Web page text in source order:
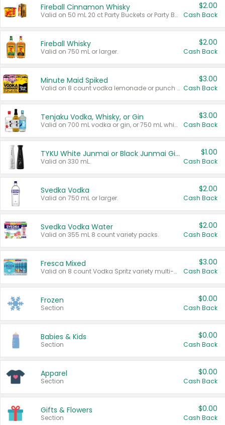
Fireball Cinnamon Whisky
Valid on 50 mL 20 ct Party Buckets or Party Boxes.
$2.00
Cash Back
Fireball Whisky
Valid on 750 mL or larger.
$2.00
Cash Back
Minute Maid Spiked
Valid on 8 count vodka lemonade or punch variety multi-packs.
$3.00
Cash Back
Tenjaku Vodka, Whisky, or Gin
Valid on 700 mL vodka or gin, or 750 mL whisky.
$3.00
Cash Back
TYKU White Junmai or Black Junmai Ginjo Sake
Valid on 330 mL.
$1.00
Cash Back
Svedka Vodka
Valid on 750 mL or larger.
$2.00
Cash Back
Svedka Vodka Water
Valid on 355 mL 8 count variety packs.
$2.00
Cash Back
Fresca Mixed
Valid on 8 count Vodka Spritz variety multi-packs.
$3.00
Cash Back
Frozen
Section
$0.00
Cash Back
Babies & Kids
Section
$0.00
Cash Back
Apparel
Section
$0.00
Cash Back
Gifts & Flowers
Section
$0.00
Cash Back